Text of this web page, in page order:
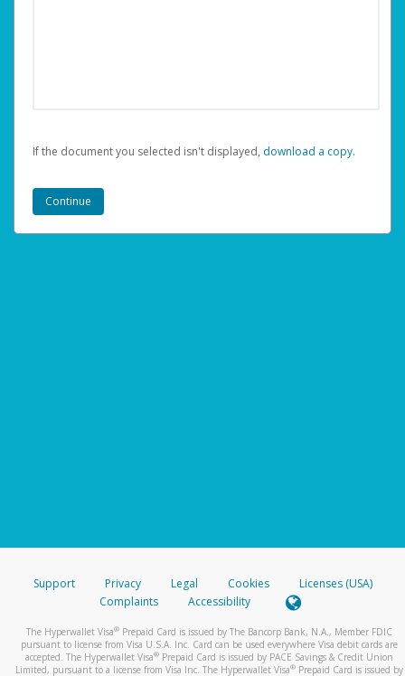
If the document you selected isn't displayed, ‏‏‎ ‎download a copy.
Support Privacy Legal Cookies
Licenses (USA)
Complaints
Accessibility
The Hyperwallet Visa® Prepaid Card is issued by The Bancorp Bank, N.A., Member FDIC
pursuant to license from Visa U.S.A. Inc. Card can be used everywhere Visa debit cards are
accepted. The Hyperwallet Visa® Prepaid Card is issued by PACE Savings & Credit Union
Limited, pursuant to a license from Visa Inc. The Hyperwallet Visa® Prepaid Card is issued by